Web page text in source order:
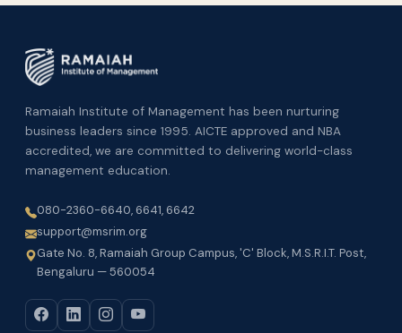
Ramaiah Institute of Management has been nurturing
business leaders since 1995. AICTE approved and NBA
accredited, we are committed to delivering world-class
management education.
080-2360-6640, 6641, 6642
support@msrim.org
Gate No. 8, Ramaiah Group Campus, 'C' Block, M.S.R.I.T. Post,
Bengaluru — 560054